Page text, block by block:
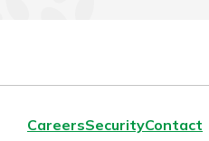
CareersSecurityContact